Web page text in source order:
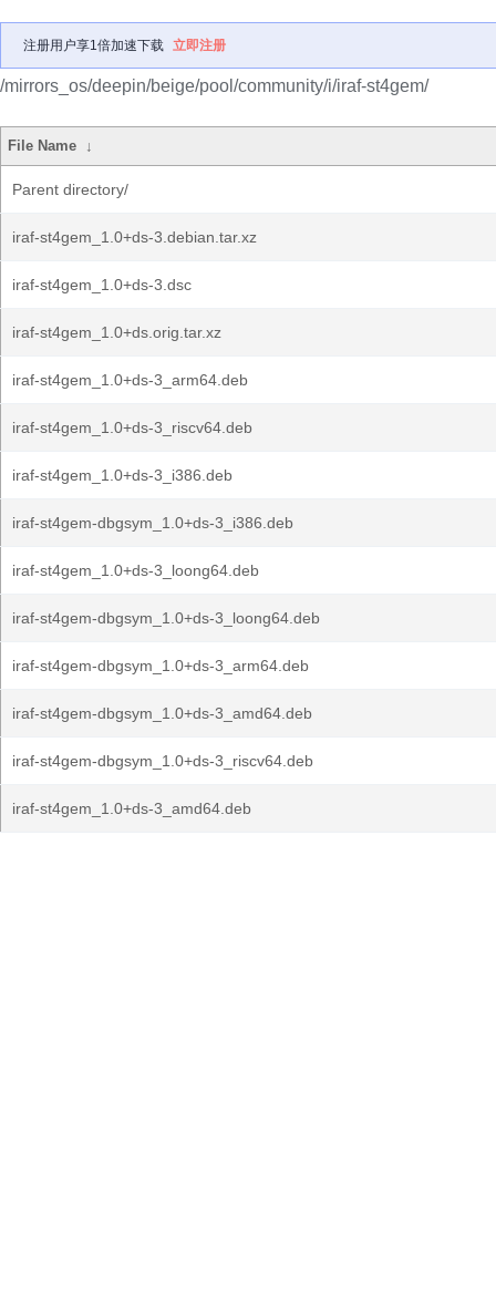
注册用户享1倍加速下载 立即注册
/mirrors_os/deepin/beige/pool/community/i/iraf-st4gem/
File Name ↓
Parent directory/
iraf-st4gem_1.0+ds-3.debian.tar.xz
iraf-st4gem_1.0+ds-3.dsc
iraf-st4gem_1.0+ds.orig.tar.xz
iraf-st4gem_1.0+ds-3_arm64.deb
iraf-st4gem_1.0+ds-3_riscv64.deb
iraf-st4gem_1.0+ds-3_i386.deb
iraf-st4gem-dbgsym_1.0+ds-3_i386.deb
iraf-st4gem_1.0+ds-3_loong64.deb
iraf-st4gem-dbgsym_1.0+ds-3_loong64.deb
iraf-st4gem-dbgsym_1.0+ds-3_arm64.deb
iraf-st4gem-dbgsym_1.0+ds-3_amd64.deb
iraf-st4gem-dbgsym_1.0+ds-3_riscv64.deb
iraf-st4gem_1.0+ds-3_amd64.deb